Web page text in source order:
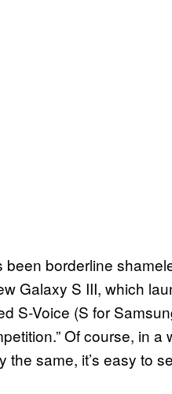
been borderline
Galaxy S III, which
S-Voice (S for
Of course, in
same, it’s easy to